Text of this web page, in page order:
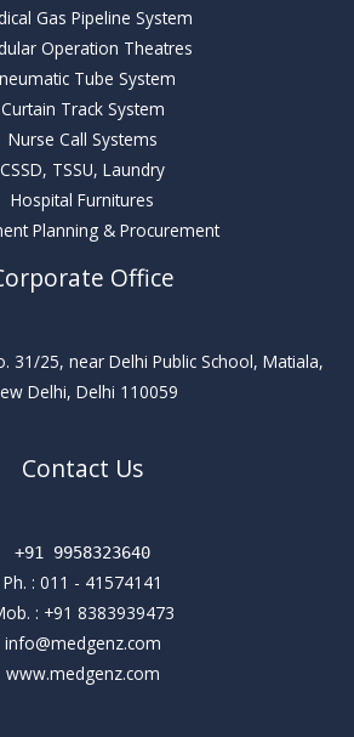
Gas Pipeline System
Operation Theatres
Tube System
Curtain Track System
Nurse Call Systems
CSSD, TSSU, Laundry
Hospital Furnitures
Planning & Procurement
Office
31/25, near Delhi Public School, Matiala,
Delhi, Delhi 110059
Contact Us
+91 9958323640
Ph. : 011 - 41574141
: +91 8383939473
info@medgenz.com
www.medgenz.com